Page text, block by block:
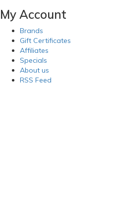
My Account
Brands
Gift Certificates
Affiliates
Specials
About us
RSS Feed